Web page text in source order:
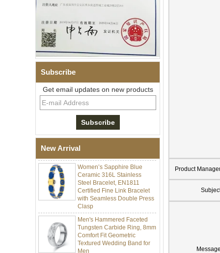
Subscribe
Get email updates on new products
New Arrival
Men Black Zirconia Ceramic
304 Stainless Steel I‑Links
Bracelet, 316L Double Push
Deployant Clasp, Embedded
Magnetic & Germanium
Stones Therapy Link Bracelet
Women’s Sapphire Blue
Ceramic 316L Stainless
Steel Bracelet, EN1811
Certified Fine Link Bracelet
with Seamless Double Press
Clasp
Men's Hammered Faceted
Tungsten Carbide Ring, 8mm
Comfort Fit Geometric
Textured Wedding Band for
Men
Product
Message